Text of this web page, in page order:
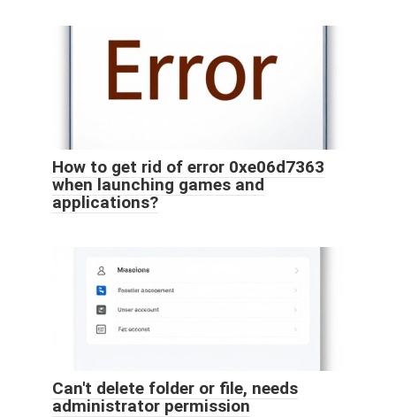
How to get rid of error 0xe06d7363
when launching games and
applications?
Can't delete folder or file, needs
administrator permission